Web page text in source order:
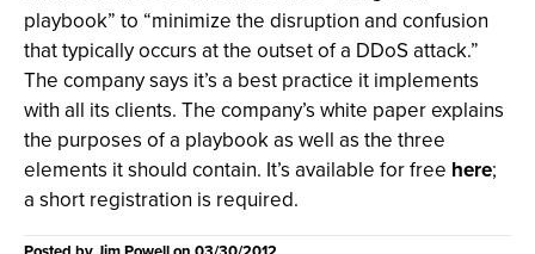
playbook” to “minimize the disruption and confusion
that typically occurs at the outset of a DDoS attack.”
The company says it’s a best practice it implements
with all its clients. The company’s white paper explains
the purposes of a playbook as well as the three
elements it should contain. It’s available for free here;
a short registration is required.